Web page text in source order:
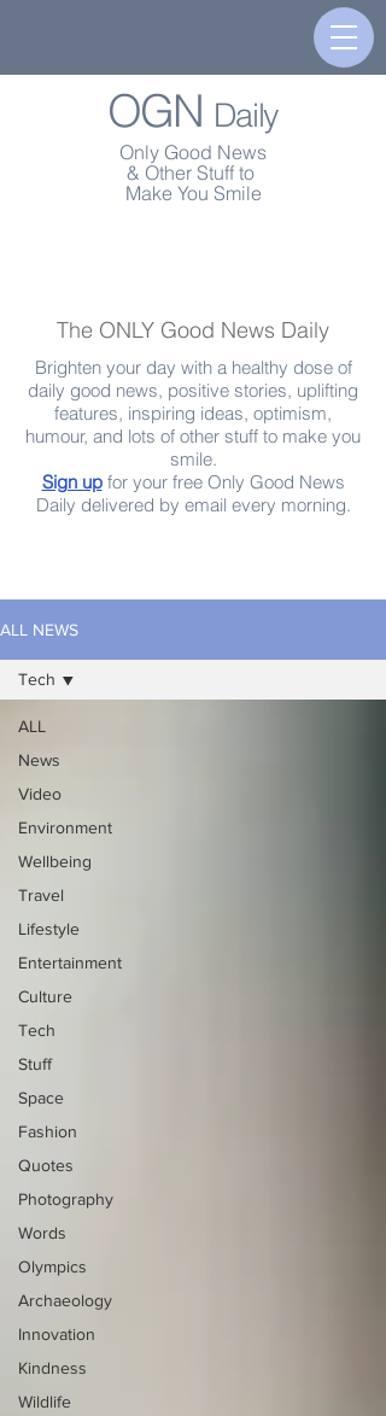
OGN Daily
Only Good News
& Other Stuff to
Make You Smile
The ONLY Good News Daily
Brighten your day with a healthy dose of
daily good news, positive stories, uplifting
features, inspiring ideas, optimism,
humour, and lots of other stuff to make you
smile.
Sign upfor your free Only Good News
Daily delivered by email every morning.
ALL NEWS
ALL
News
Video
Environment
Wellbeing
Travel
Lifestyle
Entertainment
Culture
Tech
Stuff
Space
Fashion
Quotes
Photography
Words
Olympics
Archaeology
Innovation
Kindness
Wildlife
Tech